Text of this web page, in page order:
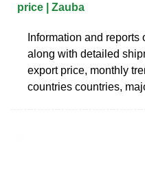
price | Zauba
Information and
along with detailed
export price, monthly
countries countries,